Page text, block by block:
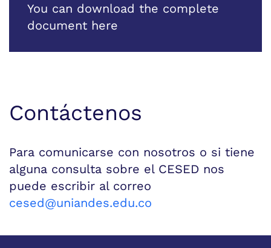
You can download the complete
document here
Contáctenos
Para comunicarse con nosotros o si tiene
alguna consulta sobre el CESED nos
puede escribir al correo
cesed@uniandes.edu.co